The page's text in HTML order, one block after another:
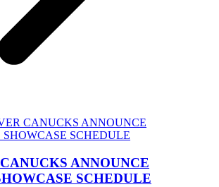
ANNOUNCE
SCHEDULE